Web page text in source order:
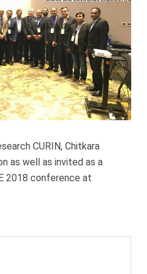
CURIN, Chitkara
as well as invited as a
2018 conference at